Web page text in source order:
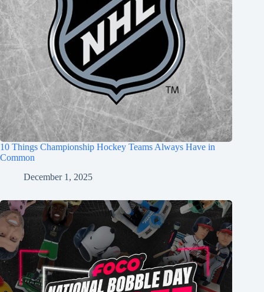
10 Things Championship Hockey Teams Always Have in
Common
December 1, 2025